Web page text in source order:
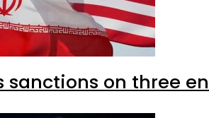
sanctions on three